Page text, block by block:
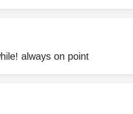
always on point